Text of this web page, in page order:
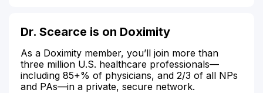
Dr. Scearce is on Doximity
As a Doximity member, you’ll join more than
three million U.S. healthcare professionals—
including 85+% of physicians, and 2/3 of all NPs
and PAs—in a private, secure network.